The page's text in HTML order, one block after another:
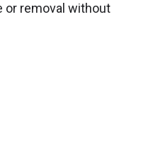
or removal without